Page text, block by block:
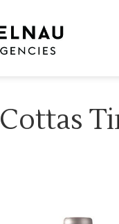
Cottas